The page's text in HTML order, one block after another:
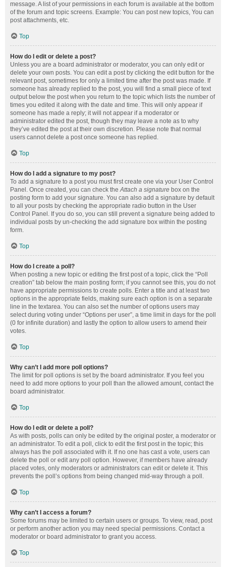
message. A list of your permissions in each forum is available at the bottom
of the forum and topic screens. Example: You can post new topics, You can
post attachments, etc.
Top
How do I edit or delete a post?
Unless you are a board administrator or moderator, you can only edit or
delete your own posts. You can edit a post by clicking the edit button for the
relevant post, sometimes for only a limited time after the post was made. If
someone has already replied to the post, you will find a small piece of text
output below the post when you return to the topic which lists the number of
times you edited it along with the date and time. This will only appear if
someone has made a reply; it will not appear if a moderator or
administrator edited the post, though they may leave a note as to why
they’ve edited the post at their own discretion. Please note that normal
users cannot delete a post once someone has replied.
Top
How do I add a signature to my post?
To add a signature to a post you must first create one via your User Control
Panel. Once created, you can check theAttach a signature box on the
posting form to add your signature. You can also add a signature by default
to all your posts by checking the appropriate radio button in the User
Control Panel. If you do so, you can still prevent a signature being added to
individual posts by un-checking the add signature box within the posting
form.
Top
How do I create a poll?
When posting a new topic or editing the first post of a topic, click the “Poll
creation” tab below the main posting form; if you cannot see this, you do not
have appropriate permissions to create polls. Enter a title and at least two
options in the appropriate fields, making sure each option is on a separate
line in the textarea. You can also set the number of options users may
select during voting under “Options per user”, a time limit in days for the poll
(0 for infinite duration) and lastly the option to allow users to amend their
votes.
Top
Why can’t I add more poll options?
The limit for poll options is set by the board administrator. If you feel you
need to add more options to your poll than the allowed amount, contact the
board administrator.
Top
How do I edit or delete a poll?
As with posts, polls can only be edited by the original poster, a moderator or
an administrator. To edit a poll, click to edit the first post in the topic; this
always has the poll associated with it. If no one has cast a vote, users can
delete the poll or edit any poll option. However, if members have already
placed votes, only moderators or administrators can edit or delete it. This
prevents the poll’s options from being changed mid-way through a poll.
Top
Why can’t I access a forum?
Some forums may be limited to certain users or groups. To view, read, post
or perform another action you may need special permissions. Contact a
moderator or board administrator to grant you access.
Top